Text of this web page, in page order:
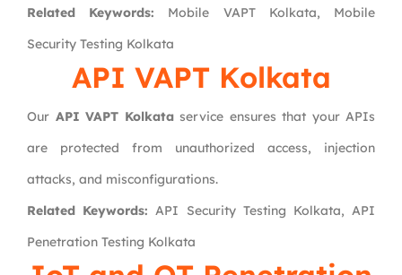
Related Keywords: Mobile VAPT Kolkata, Mobile
Security Testing Kolkata
API VAPT Kolkata
Our API VAPT Kolkataservice ensures that your APIs
are protected from unauthorized access, injection
attacks, and misconfigurations.
Related Keywords: API Security Testing Kolkata, API
Penetration Testing Kolkata